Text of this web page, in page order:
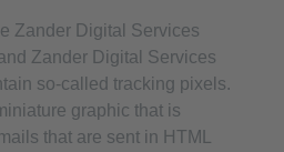
Zander Digital Services
Zander Digital Services
so-called tracking pixels.
graphic that is
that are sent in HTML